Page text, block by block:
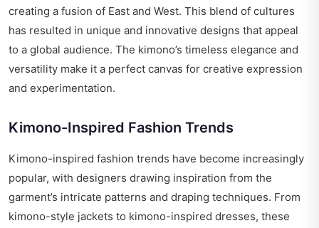
creating a fusion of East and West. This blend of cultures
has resulted in unique and innovative designs that appeal
to a global audience. The kimono’s timeless elegance and
versatility make it a perfect canvas for creative expression
and experimentation.
Kimono-Inspired Fashion Trends
Kimono-inspired fashion trends have become increasingly
popular, with designers drawing inspiration from the
garment’s intricate patterns and draping techniques. From
kimono-style jackets to kimono-inspired dresses, these